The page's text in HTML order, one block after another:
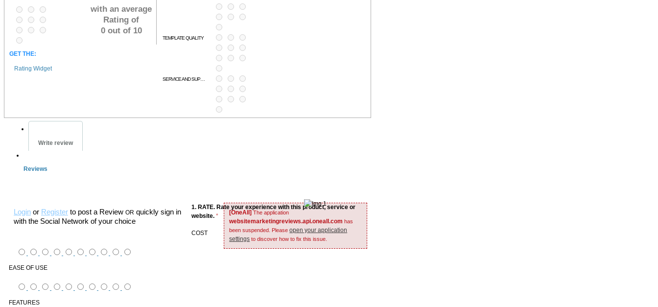
GET THE:
Rating Widget
with an average
Rating of
0 out of 10
TEMPLATE QUALITY
SERVICE AND SUPPORT
Write review
Reviews
Login or Register to post a Review OR quickly sign in
with the Social Network of your choice
[OneAll] The application
websitemarketingreviews.api.oneall.com has
been suspended. Pleaseopen your application
settings to discover how to fix this issue.
1. RATE. Rate your experience with this product, service or
website.*
COST
EASE OF USE
FEATURES